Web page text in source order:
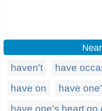
haven't have
have on
have
have one's heart go